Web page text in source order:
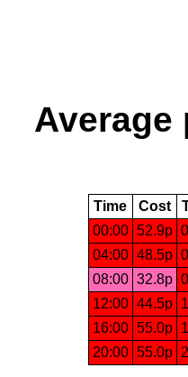
Average
Time Cost
00:00 52.9p
04:00 48.5p
08:00 32.8p
12:00 44.5p
16:00 55.0p
20:00 55.0p